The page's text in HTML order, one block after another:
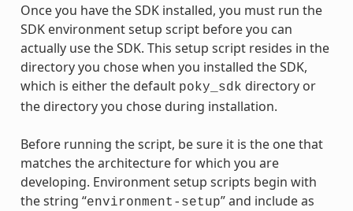
Once you have the SDK installed, you must run the
SDK environment setup script before you can
actually use the SDK. This setup script resides in the
directory you chose when you installed the SDK,
which is either the default poky_sdk directory or
the directory you chose during installation.
Before running the script, be sure it is the one that
matches the architecture for which you are
developing. Environment setup scripts begin with
the string “environment-setup” and include as